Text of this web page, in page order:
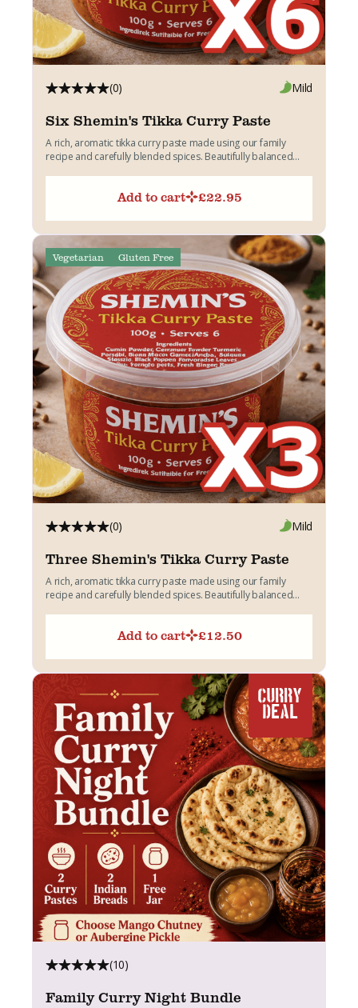
(0) Mild
Six Shemin's Tikka Curry Paste
A rich, aromatic tikka curry paste made using our family
recipe and carefully blended spices. Beautifully balanced
Add to cart £22.95
Vegetarian Gluten Free
(0) Mild
Three Shemin's Tikka Curry Paste
A rich, aromatic tikka curry paste made using our family
recipe and carefully blended spices. Beautifully balanced
Add to cart £12.50
CURRY
DEAL
(10)
Family Curry Night Bundle